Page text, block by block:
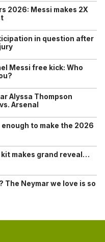
2026: Messi makes 2X
in question after
Messi free kick: Who
Alyssa Thompson
Arsenal
enough to make the 2026
makes grand reveal…
The Neymar we love is so